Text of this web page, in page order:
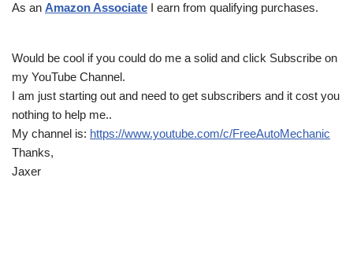
As an Amazon Associate I earn from qualifying purchases.
Would be cool if you could do me a solid and click Subscribe on
my YouTube Channel.
I am just starting out and need to get subscribers and it cost you
nothing to help me..
My channel is: https://www.youtube.com/c/FreeAutoMechanic
Thanks,
Jaxer